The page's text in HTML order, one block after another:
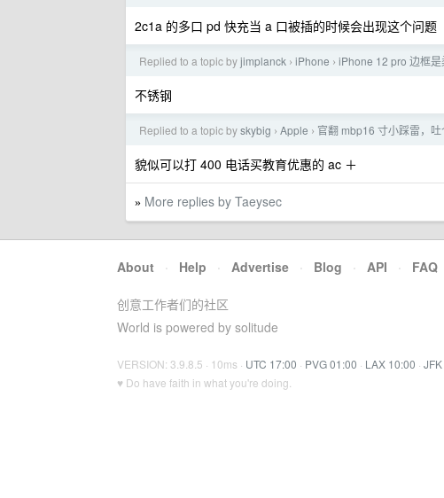
2c1a 的多口 pd 快充当 a 口被插的时候会出现这个问题
Replied to a topic byjimplanck › iPhone › iPhone 12 pro 边框是
不锈钢
Replied to a topic byskybig › Apple › 官翻 mbp16 寸小踩雷，
貌似可以打 400 电话买教育优惠的 ac ＋
» More replies by Taeysec
About · Help · Advertise · Blog · API · FAQ
创意工作者们的社区
World is powered by solitude
VERSION: 3.9.8.5 · 10ms · UTC 17:00 · PVG 01:00 · LAX 10:00 ·
♥ Do have faith in what you're doing.